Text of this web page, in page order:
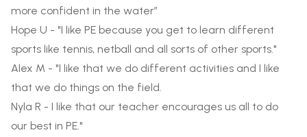
more confident in the water”
Hope U - "I like PE because you get to learn different
sports like tennis, netball and all sorts of other sports."
Alex M - "I like that we do different activities and I like
that we do things on the field.
Nyla R - I like that our teacher encourages us all to do
our best in PE."